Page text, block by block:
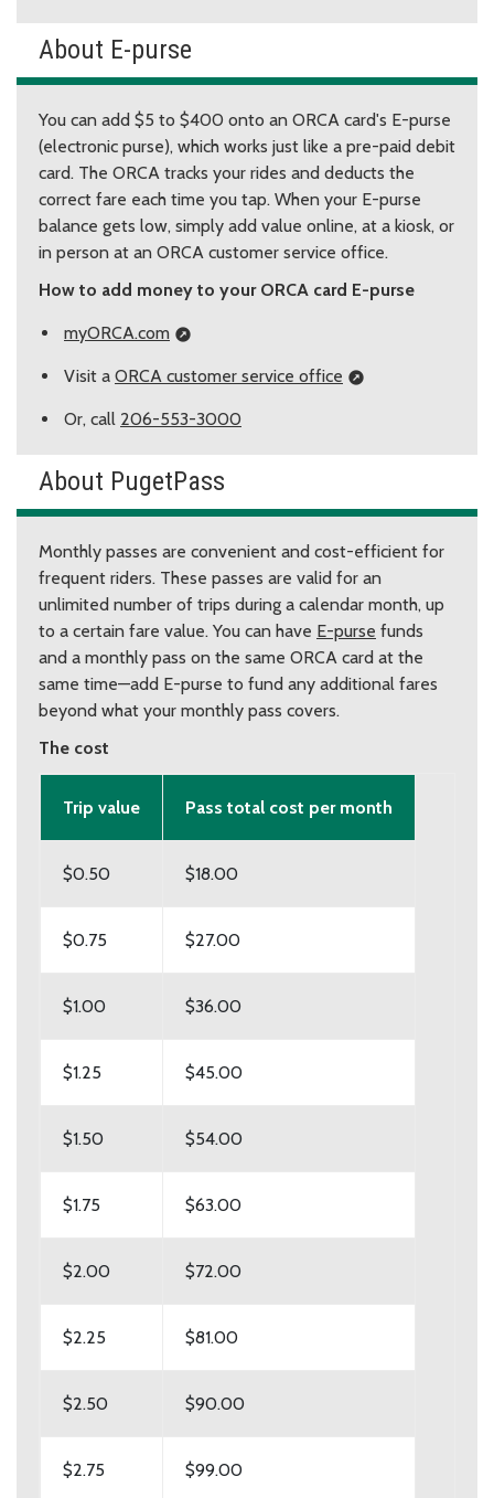
About E-purse
You can add $5 to $400 onto an ORCA card's E-purse
(electronic purse), which works just like a pre-paid debit
card. The ORCA tracks your rides and deducts the
correct fare each time you tap. When your E-purse
balance gets low, simply add value online, at a kiosk, or
in person at an ORCA customer service office.
How to add money to your ORCA card E-purse
myORCA.com
Visit a ORCA customer service office
Or, call 206-553-3000
About PugetPass
Monthly passes are convenient and cost-efficient for
frequent riders. These passes are valid for an
unlimited number of trips during a calendar month, up
to a certain fare value. You can have E-purse funds
and a monthly pass on the same ORCA card at the
same time—add E-purse to fund any additional fares
beyond what your monthly pass covers.
The cost
Trip value Pass total cost per month
$0.50 $18.00
$0.75 $27.00
$1.00 $36.00
$1.25 $45.00
$1.50 $54.00
$1.75 $63.00
$2.00 $72.00
$2.25 $81.00
$2.50 $90.00
$2.75 $99.00